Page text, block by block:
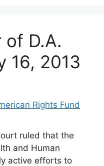
D.A.
16, 2013
Rights Fund
ruled that the
and Human
active efforts to